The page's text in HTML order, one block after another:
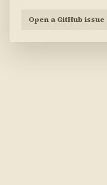
Open a GitHub issue